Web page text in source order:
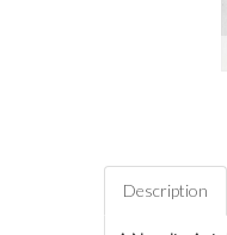
Description